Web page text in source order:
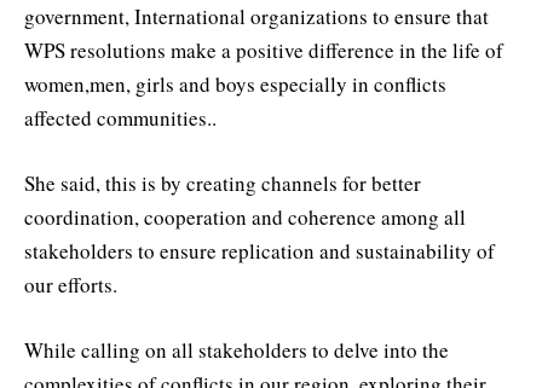
government, International organizations to ensure that
WPS resolutions make a positive difference in the life of
women,men, girls and boys especially in conflicts
affected communities..
She said, this is by creating channels for better
coordination, cooperation and coherence among all
stakeholders to ensure replication and sustainability of
our efforts.
While calling on all stakeholders to delve into the